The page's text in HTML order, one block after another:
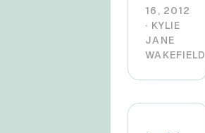
16, 2012
· KYLIE
JANE
WAKEFIELD